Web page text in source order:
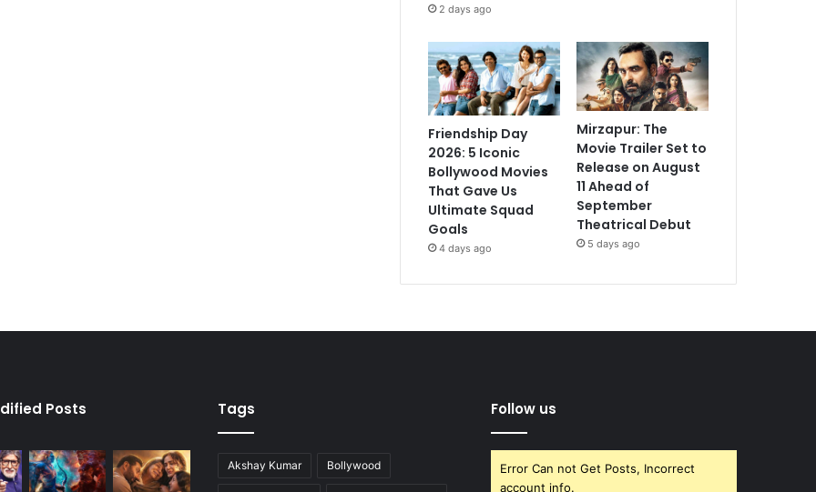
2 days ago
Friendship Day
2026: 5 Iconic
Bollywood Movies
That Gave Us
Ultimate Squad
Goals
4 days ago
Mirzapur: The
Movie Trailer Set to
Release on August
11 Ahead of
September
Theatrical Debut
5 days ago
Posts Tags
Akshay Kumar Bollywood
Follow us
Error Can not Get Posts, Incorrect
account info.